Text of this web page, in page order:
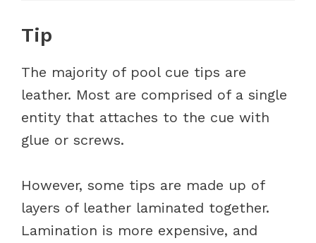
Tip
The majority of pool cue tips are
leather. Most are comprised of a single
entity that attaches to the cue with
glue or screws.
However, some tips are made up of
layers of leather laminated together.
Lamination is more expensive, and